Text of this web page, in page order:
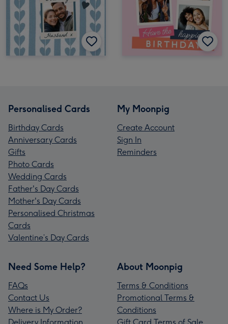
Personalised Cards
Birthday Cards
Anniversary Cards
Gifts
Photo Cards
Wedding Cards
Father's Day Cards
Mother's Day Cards
Personalised Christmas
Cards
Valentine’s Day Cards
My Moonpig
Create Account
Sign In
Reminders
Need Some Help?
FAQs
Contact Us
Where is My Order?
About Moonpig
Terms & Conditions
Promotional Terms &
Conditions